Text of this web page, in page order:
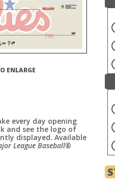
ENLARGE
every day opening
and see the logo of
displayed. Available
League Baseball®